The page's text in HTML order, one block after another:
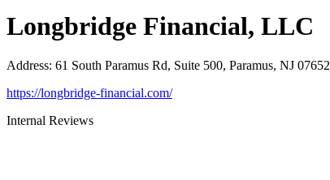
Longbridge Financial, LLC
Address: 61 South Paramus Rd, Suite 500, Paramus, NJ 07652
https://longbridge-financial.com/
Internal Reviews